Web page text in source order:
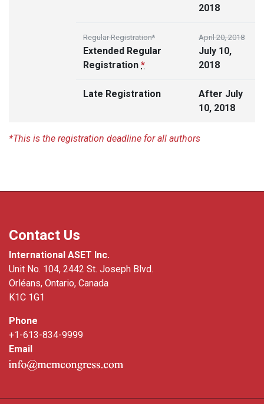
2018
Regular Registration*
Extended Regular
Registration *
April 20, 2018
July 10,
2018
Late Registration
After July
10, 2018
*This is the registration deadline for all authors
Contact Us
International ASET Inc.
Unit No. 104, 2442 St. Joseph Blvd.
Orléans, Ontario, Canada
K1C 1G1
Phone
+1-613-834-9999
Email